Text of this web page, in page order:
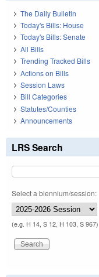
The Daily Bulletin
Today's Bills: House
Today's Bills: Senate
All Bills
Trending Tracked Bills
Actions on Bills
Session Laws
Bill Categories
Statutes/Counties
Announcements
LRS Search
Select a biennium/session:
(e.g. H 14, S 12, H 103, S 967)